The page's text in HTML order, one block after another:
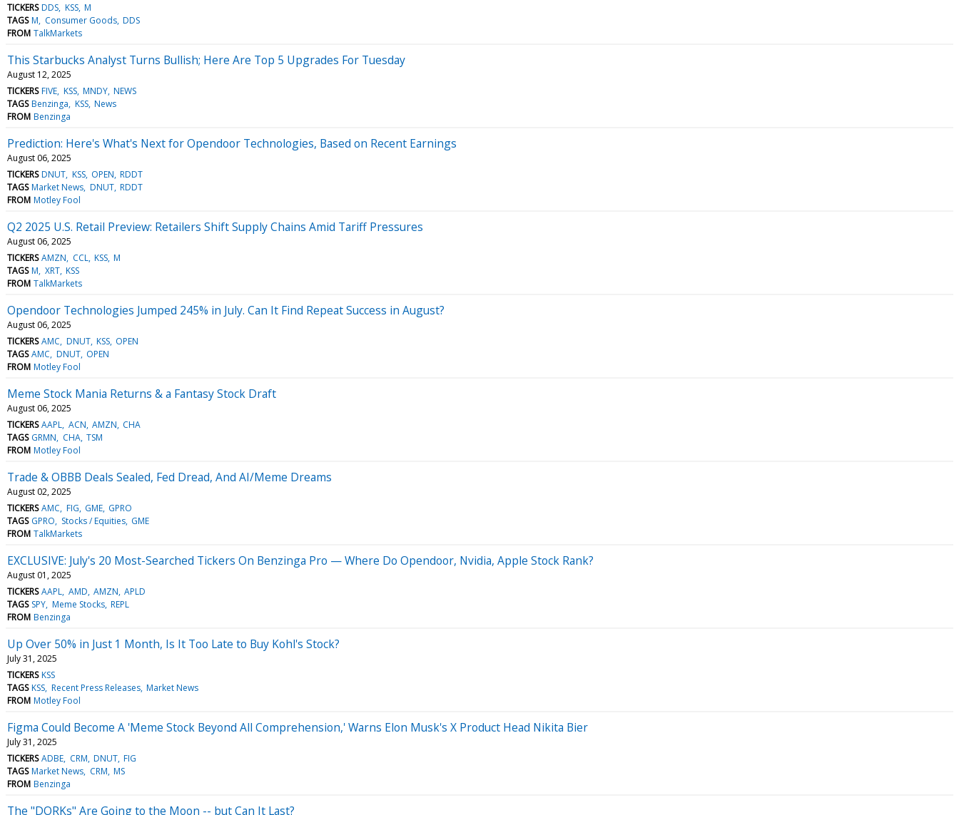
TICKERS DDS KSS M
TAGS M Consumer Goods DDS
FROM TalkMarkets
This Starbucks Analyst Turns Bullish; Here Are Top 5 Upgrades For Tuesday
August 12, 2025
TICKERS FIVE KSS MNDY NEWS
TAGS Benzinga KSS News
FROM Benzinga
Prediction: Here's What's Next for Opendoor Technologies, Based on Recent Earnings
August 06, 2025
TICKERS DNUT KSS OPEN RDDT
TAGS Market News DNUT RDDT
FROM Motley Fool
Q2 2025 U.S. Retail Preview: Retailers Shift Supply Chains Amid Tariff Pressures
August 06, 2025
TICKERS AMZN CCL KSS M
TAGS M XRT KSS
FROM TalkMarkets
Opendoor Technologies Jumped 245% in July. Can It Find Repeat Success in August?
August 06, 2025
TICKERS AMC DNUT KSS OPEN
TAGS AMC DNUT OPEN
FROM Motley Fool
Meme Stock Mania Returns & a Fantasy Stock Draft
August 06, 2025
TICKERS AAPL ACN AMZN CHA
TAGS GRMN CHA TSM
FROM Motley Fool
Trade & OBBB Deals Sealed, Fed Dread, And AI/Meme Dreams
August 02, 2025
TICKERS AMC FIG GME GPRO
TAGS GPRO Stocks / Equities GME
FROM TalkMarkets
EXCLUSIVE: July's 20 Most-Searched Tickers On Benzinga Pro — Where Do Opendoor, Nvidia, Apple Stock Rank?
August 01, 2025
TICKERS AAPL AMD AMZN APLD
TAGS SPY Meme Stocks REPL
FROM Benzinga
Up Over 50% in Just 1 Month, Is It Too Late to Buy Kohl's Stock?
July 31, 2025
TICKERS KSS
TAGS KSS Recent Press Releases Market News
FROM Motley Fool
Figma Could Become A 'Meme Stock Beyond All Comprehension,' Warns Elon Musk's X Product Head Nikita Bier
July 31, 2025
TICKERS ADBE CRM DNUT FIG
TAGS Market News CRM MS
FROM Benzinga
The "DORKs" Are Going to the Moon -- but Can It Last?